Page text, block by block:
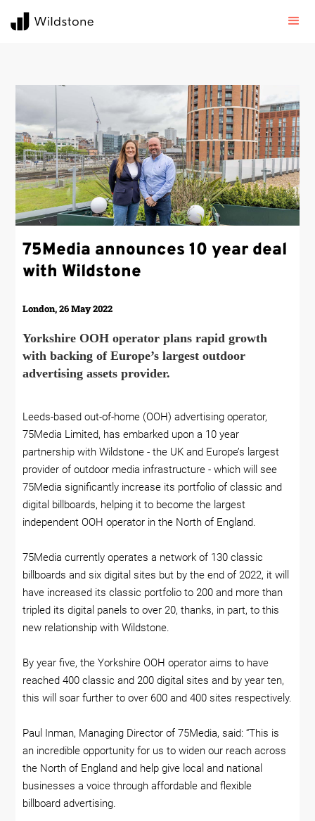
75Media announces 10 year deal
with Wildstone
London, 26 May 2022
Yorkshire OOH operator plans rapid growth
with backing of Europe’s largest outdoor
advertising assets provider.
Leeds-based out-of-home (OOH) advertising operator,
75Media Limited, has embarked upon a 10 year
partnership with Wildstone - the UK and Europe’s largest
provider of outdoor media infrastructure - which will see
75Media significantly increase its portfolio of classic and
digital billboards, helping it to become the largest
independent OOH operator in the North of England.
75Media currently operates a network of 130 classic
billboards and six digital sites but by the end of 2022, it will
have increased its classic portfolio to 200 and more than
tripled its digital panels to over 20, thanks, in part, to this
new relationship with Wildstone.
By year five, the Yorkshire OOH operator aims to have
reached 400 classic and 200 digital sites and by year ten,
this will soar further to over 600 and 400 sites respectively.
Paul Inman, Managing Director of 75Media, said: “This is
an incredible opportunity for us to widen our reach across
the North of England and help give local and national
businesses a voice through affordable and flexible
billboard advertising.